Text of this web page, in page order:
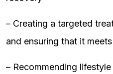
– Creating a targeted
and ensuring that it
– Recommending